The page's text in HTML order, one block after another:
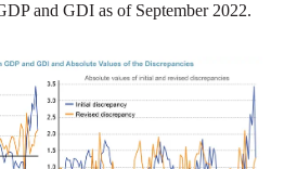
and GDI as of September 2022.